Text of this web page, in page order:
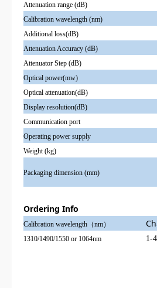
Attenuation range (dB)
Calibration wavelength (nm)
Additional loss(dB)
Attenuation Accuracy (dB)
Attenuator Step (dB)
Optical power(mw)
Optical attenuation(dB)
Display resolution(dB)
Communication port
Operating power supply
Weight (kg)
Packaging dimension (mm)
Ordering Info
Calibration wavelength（nm）
1310/1490/1550 or 1064nm
1-